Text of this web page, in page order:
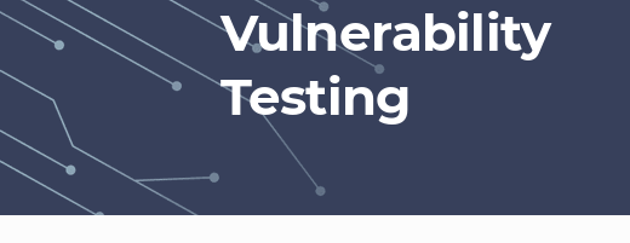
Vulnerability
Testing